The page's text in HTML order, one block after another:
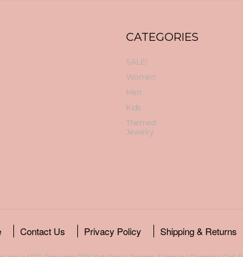
CATEGORIES
SALE!
Women
Men
Kids
Themed
Jewelry
Contact Us Privacy Policy Shipping & Returns